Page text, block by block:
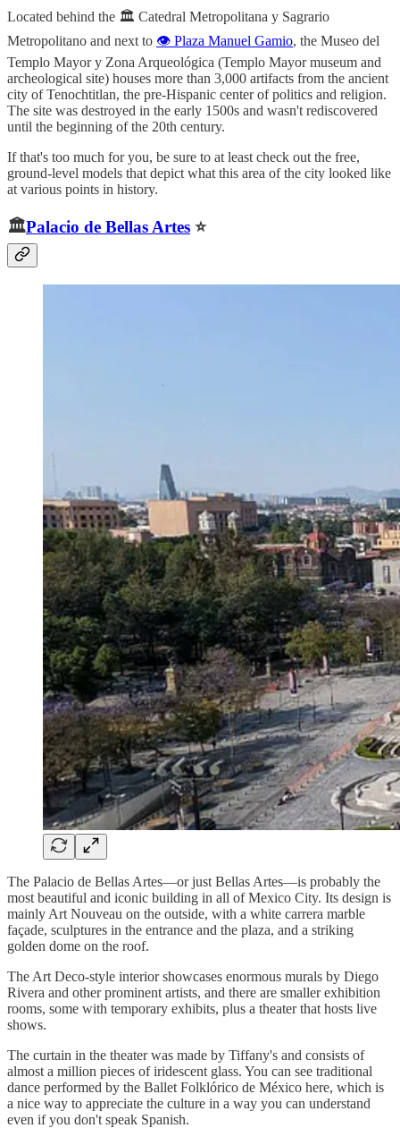
Located behind the 🏛️ Catedral Metropolitana y Sagrario
Metropolitano and next to 👁️ Plaza Manuel Gamio, the Museo del
Templo Mayor y Zona Arqueológica (Templo Mayor museum and
archeological site) houses more than 3,000 artifacts from the ancient
city of Tenochtitlan, the pre-Hispanic center of politics and religion.
The site was destroyed in the early 1500s and wasn't rediscovered
until the beginning of the 20th century.
If that's too much for you, be sure to at least check out the free,
ground-level models that depict what this area of the city looked like
at various points in history.
🏛️Palacio de Bellas Artes ⭐️
The Palacio de Bellas Artes—or just Bellas Artes—is probably the
most beautiful and iconic building in all of Mexico City. Its design is
mainly Art Nouveau on the outside, with a white carrera marble
façade, sculptures in the entrance and the plaza, and a striking
golden dome on the roof.
The Art Deco-style interior showcases enormous murals by Diego
Rivera and other prominent artists, and there are smaller exhibition
rooms, some with temporary exhibits, plus a theater that hosts live
shows.
The curtain in the theater was made by Tiffany's and consists of
almost a million pieces of iridescent glass. You can see traditional
dance performed by the Ballet Folklórico de México here, which is
a nice way to appreciate the culture in a way you can understand
even if you don't speak Spanish.